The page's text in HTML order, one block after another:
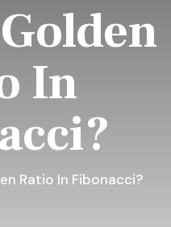
In
Ratio In Fibonacci?